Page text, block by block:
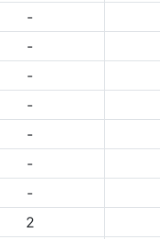
-
-
-
-
-
-
-
2